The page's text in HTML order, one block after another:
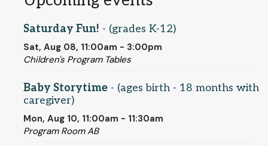
Saturday Fun! - (grades K-12)
Sat, Aug 08, 11:00am - 3:00pm
Children's Program Tables
Baby Storytime - (ages birth - 18 months with
caregiver)
Mon, Aug 10, 11:00am - 11:30am
Program Room AB